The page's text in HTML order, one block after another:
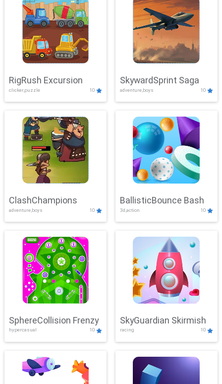
RigRush Excursion
clicker,puzzle 10
SkywardSprint Saga
adventure,boys 10
ClashChampions
adventure,boys 10
BallisticBounce Bash
3d,action 10
SphereCollision Frenzy
hypercasual 10
SkyGuardian Skirmish
racing 10